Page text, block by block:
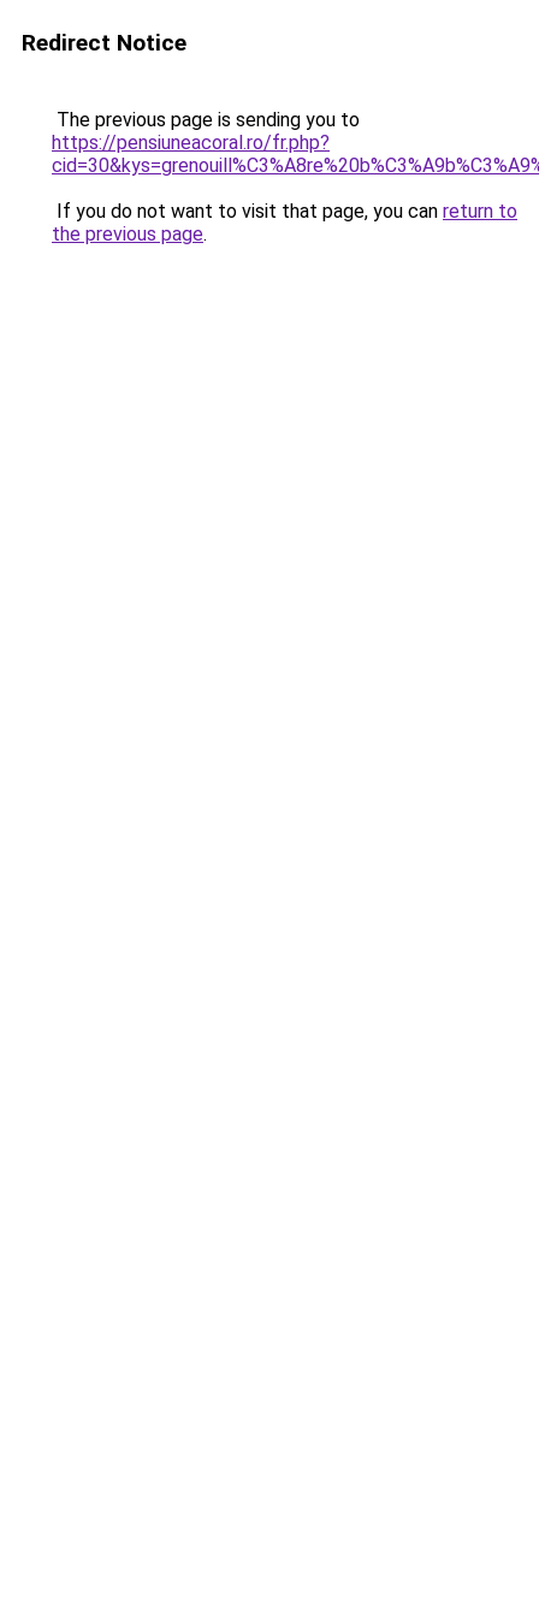
Redirect Notice
The previous page is sending you to
https://pensiuneacoral.ro/fr.php?
If you do not want to visit that page, you can return to
the previous page.